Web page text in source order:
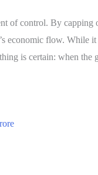
of control. By capping
economic flow. While
is certain: when